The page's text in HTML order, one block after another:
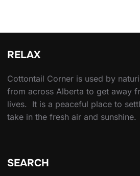
RELAX
Cottontail Corner is used by
from across Alberta to get away
lives. It is a peaceful place to
take in the fresh air and sunshine.
SEARCH